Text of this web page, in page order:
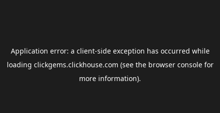
Application error: a client-side exception has occurred while
loading clickgems.clickhouse.com (see the browser consolefor
more information).